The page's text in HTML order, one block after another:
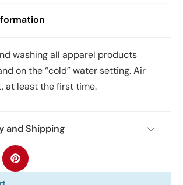
washing all apparel products
on the “cold” water setting. Air
at least the first time.
and Shipping